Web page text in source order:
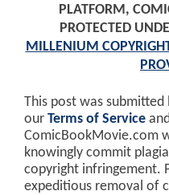
PLATFORM,
PROTECTED
MILLENIUM
This post was submitted
our Terms of Service and
ComicBookMovie.com
knowingly commit
copyright infringement.
expeditious removal of